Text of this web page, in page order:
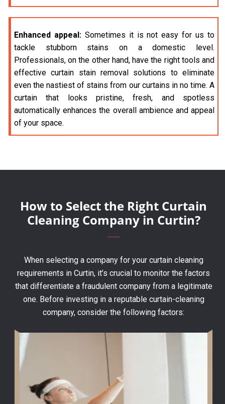
Enhanced appeal:Sometimes it is not easy for us to
tackle stubborn stains on a domestic level.
Professionals, on the other hand, have the right tools and
effective curtain stain removal solutions to eliminate
even the nastiest of stains from our curtains in no time. A
curtain that looks pristine, fresh, and spotless
automatically enhances the overall ambience and appeal
of your space.
How to Select the Right Curtain
Cleaning Company in Curtin?
When selecting a company for your curtain cleaning
requirements in Curtin, it’s crucial to monitor the factors
that differentiate a fraudulent company from a legitimate
one. Before investing in a reputable curtain-cleaning
company, consider the following factors: